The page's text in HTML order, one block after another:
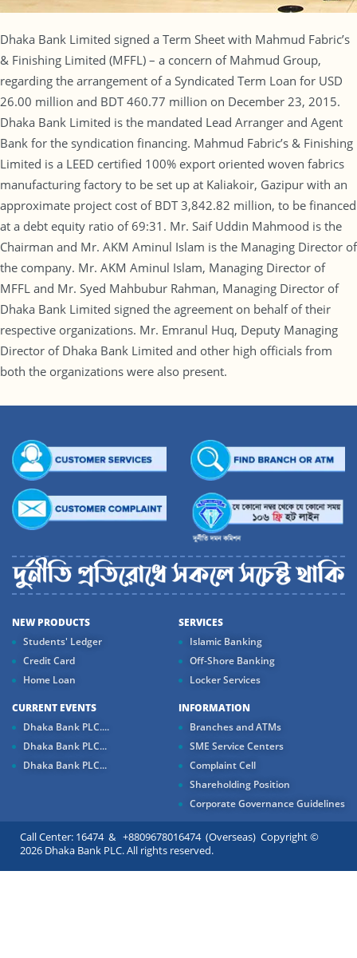
Dhaka Bank Limited signed a Term Sheet with Mahmud Fabric’s
& Finishing Limited (MFFL) – a concern of Mahmud Group,
regarding the arrangement of a Syndicated Term Loan for USD
26.00 million and BDT 460.77 million on December 23, 2015.
Dhaka Bank Limited is the mandated Lead Arranger and Agent
Bank for the syndication financing. Mahmud Fabric’s & Finishing
Limited is a LEED certified 100% export oriented woven fabrics
manufacturing factory to be set up at Kaliakoir, Gazipur with an
approximate project cost of BDT 3,842.82 million, to be financed
at a debt equity ratio of 69:31. Mr. Saif Uddin Mahmood is the
Chairman and Mr. AKM Aminul Islam is the Managing Director of
the company. Mr. AKM Aminul Islam, Managing Director of
MFFL and Mr. Syed Mahbubur Rahman, Managing Director of
Dhaka Bank Limited signed the agreement on behalf of their
respective organizations. Mr. Emranul Huq, Deputy Managing
Director of Dhaka Bank Limited and other high officials from
both the organizations were also present.
NEW PRODUCTS
Students' Ledger
Credit Card
Home Loan
SERVICES
Islamic Banking
Off-Shore Banking
Locker Services
CURRENT EVENTS
Dhaka Bank PLC....
Dhaka Bank PLC...
Dhaka Bank PLC...
INFORMATION
Branches and ATMs
SME Service Centers
Complaint Cell
Shareholding Position
Corporate Governance Guidelines
Call Center: 16474 & +8809678016474 (Overseas) Copyright ©
2026 Dhaka Bank PLC. All rights reserved.